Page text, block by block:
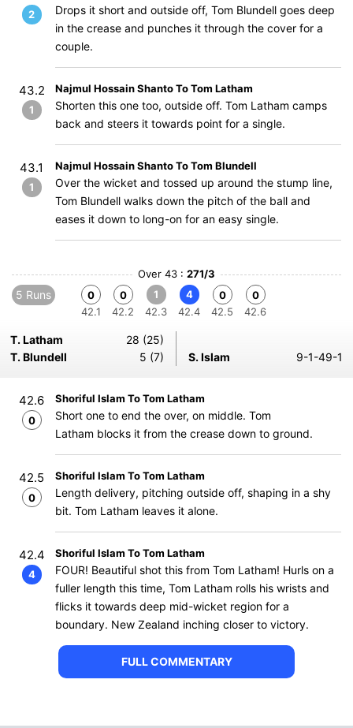
2
Drops it short and outside off, Tom Blundell goes deep
in the crease and punches it through the cover for a
couple.
43.2
1
Najmul Hossain Shanto To Tom Latham
Shorten this one too, outside off. Tom Latham camps
back and steers it towards point for a single.
43.1
1
Najmul Hossain Shanto To Tom Blundell
Over the wicket and tossed up around the stump line,
Tom Blundell walks down the pitch of the ball and
eases it down to long-on for an easy single.
Over 43 : 271/3
5 Runs
0
42.1
0
42.2
1
42.3
4
42.4
0
42.5
0
42.6
T. Latham
28 (25)
T. Blundell
5 (7) S. Islam 9-1-49-1
42.6
0
Shoriful Islam To Tom Latham
Short one to end the over, on middle. Tom
Latham blocks it from the crease down to ground.
42.5
0
Shoriful Islam To Tom Latham
Length delivery, pitching outside off, shaping in a shy
bit. Tom Latham leaves it alone.
42.4
4
Shoriful Islam To Tom Latham
FOUR! Beautiful shot this from Tom Latham! Hurls on a
fuller length this time, Tom Latham rolls his wrists and
flicks it towards deep mid-wicket region for a
boundary. New Zealand inching closer to victory.
FULL COMMENTARY